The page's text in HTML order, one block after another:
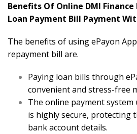
Benefits Of Online DMI
Loan Payment Bill Payment
The benefits of using ePayon
repayment bill are.
Paying loan bills through
convenient and stress-free
The online payment system
is highly secure, protecting
bank account details.